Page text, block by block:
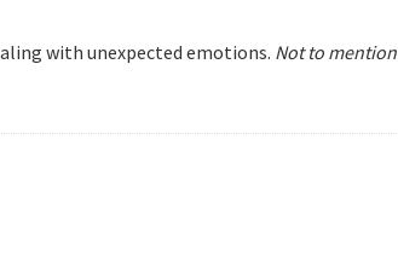
with unexpected emotions. Not to mention